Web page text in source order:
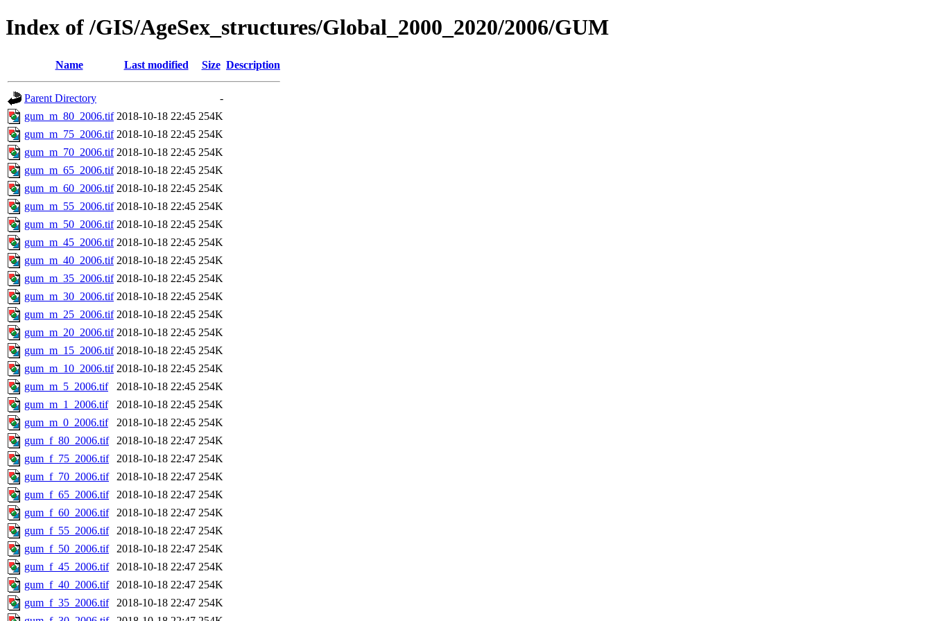
Index of /GIS/AgeSex_structures/Global_2000_2020/2006/GUM
Name Last modified Size Description
Parent Directory
-
gum_m_80_2006.tif 2018-10-18 22:45 254K
gum_m_75_2006.tif 2018-10-18 22:45 254K
gum_m_70_2006.tif 2018-10-18 22:45 254K
gum_m_65_2006.tif 2018-10-18 22:45 254K
gum_m_60_2006.tif 2018-10-18 22:45 254K
gum_m_55_2006.tif 2018-10-18 22:45 254K
gum_m_50_2006.tif 2018-10-18 22:45 254K
gum_m_45_2006.tif 2018-10-18 22:45 254K
gum_m_40_2006.tif 2018-10-18 22:45 254K
gum_m_35_2006.tif 2018-10-18 22:45 254K
gum_m_30_2006.tif 2018-10-18 22:45 254K
gum_m_25_2006.tif 2018-10-18 22:45 254K
gum_m_20_2006.tif 2018-10-18 22:45 254K
gum_m_15_2006.tif 2018-10-18 22:45 254K
gum_m_10_2006.tif 2018-10-18 22:45 254K
gum_m_5_2006.tif
2018-10-18 22:45 254K
gum_m_1_2006.tif
2018-10-18 22:45 254K
gum_m_0_2006.tif
2018-10-18 22:45 254K
gum_f_80_2006.tif
2018-10-18 22:47 254K
gum_f_75_2006.tif
2018-10-18 22:47 254K
gum_f_70_2006.tif
2018-10-18 22:47 254K
gum_f_65_2006.tif
2018-10-18 22:47 254K
gum_f_60_2006.tif
2018-10-18 22:47 254K
gum_f_55_2006.tif
2018-10-18 22:47 254K
gum_f_50_2006.tif
2018-10-18 22:47 254K
gum_f_45_2006.tif
2018-10-18 22:47 254K
gum_f_40_2006.tif
2018-10-18 22:47 254K
gum_f_35_2006.tif
2018-10-18 22:47 254K